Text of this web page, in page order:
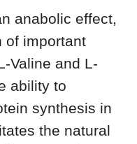
anabolic effect,
of important
Valine and L-
ability to
synthesis in
the natural